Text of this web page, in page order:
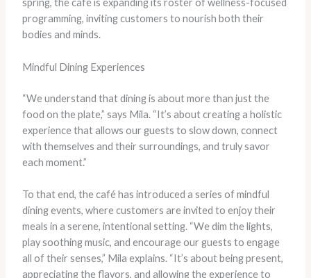
spring, the café is expanding its roster of wellness-focused
programming, inviting customers to nourish both their
bodies and minds.
Mindful Dining Experiences
“We understand that dining is about more than just the
food on the plate,” says Mila. “It’s about creating a holistic
experience that allows our guests to slow down, connect
with themselves and their surroundings, and truly savor
each moment.”
To that end, the café has introduced a series of mindful
dining events, where customers are invited to enjoy their
meals in a serene, intentional setting. “We dim the lights,
play soothing music, and encourage our guests to engage
all of their senses,” Mila explains. “It’s about being present,
appreciating the flavors, and allowing the experience to